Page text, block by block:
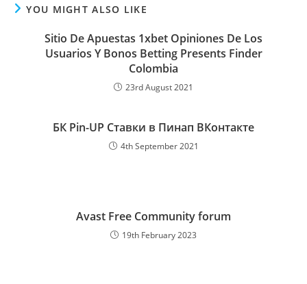
YOU MIGHT ALSO LIKE
Sitio De Apuestas 1xbet Opiniones De Los
Usuarios Y Bonos Betting Presents Finder
Colombia
23rd August 2021
БК Pin-UP Ставки в Пинап ВКонтакте
4th September 2021
Avast Free Community forum
19th February 2023